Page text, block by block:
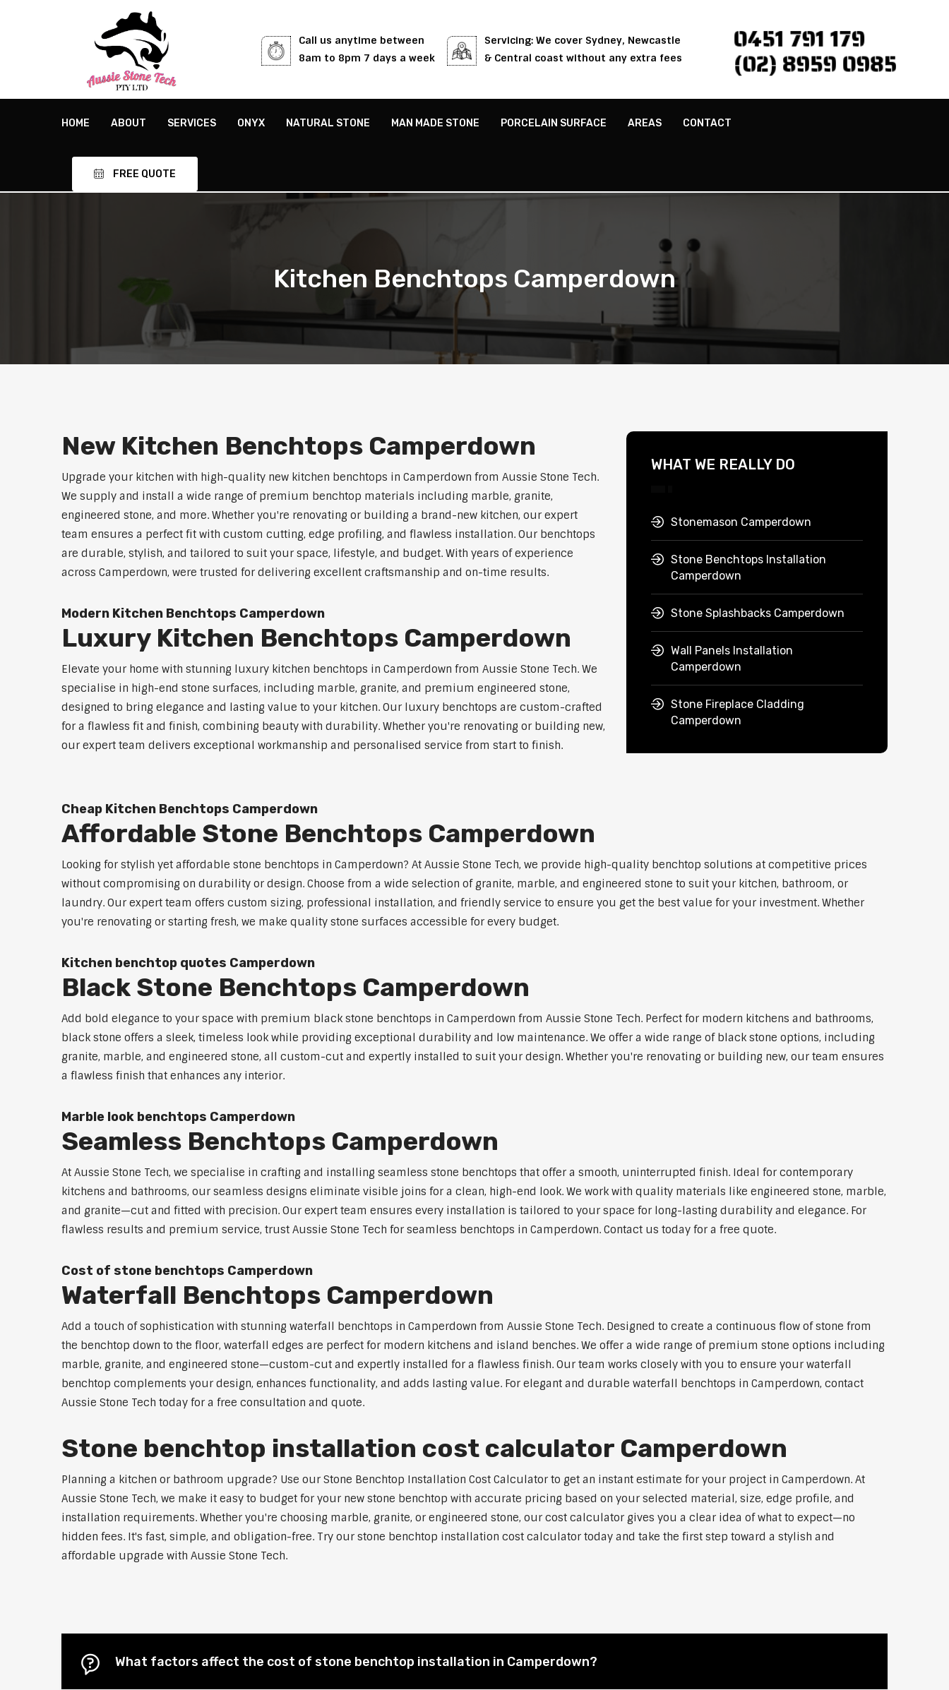
Call us anytime between
8am to 8pm 7 days a week
Servicing: We cover Sydney, Newcastle
& Central coast without any extra fees
0451 791 179
(02) 8959 0985
HOME ABOUT SERVICES ONYX NATURAL STONE MAN MADE STONE PORCELAIN SURFACE AREAS CONTACT
FREE QUOTE
Kitchen Benchtops Camperdown
New Kitchen Benchtops Camperdown
Upgrade your kitchen with high-quality new kitchen benchtops in Camperdown from Aussie Stone Tech.
We supply and install a wide range of premium benchtop materials including marble, granite,
engineered stone, and more. Whether you're renovating or building a brand-new kitchen, our expert
team ensures a perfect fit with custom cutting, edge profiling, and flawless installation. Our benchtops
are durable, stylish, and tailored to suit your space, lifestyle, and budget. With years of experience
across Camperdown, were trusted for delivering excellent craftsmanship and on-time results.
Modern Kitchen Benchtops Camperdown
Luxury Kitchen Benchtops Camperdown
Elevate your home with stunning luxury kitchen benchtops in Camperdown from Aussie Stone Tech. We
specialise in high-end stone surfaces, including marble, granite, and premium engineered stone,
designed to bring elegance and lasting value to your kitchen. Our luxury benchtops are custom-crafted
for a flawless fit and finish, combining beauty with durability. Whether you're renovating or building new,
our expert team delivers exceptional workmanship and personalised service from start to finish.
WHAT WE REALLY DO
Stonemason Camperdown
Stone Benchtops Installation
Camperdown
Stone Splashbacks Camperdown
Wall Panels Installation
Camperdown
Stone Fireplace Cladding
Camperdown
Cheap Kitchen Benchtops Camperdown
Affordable Stone Benchtops Camperdown
Looking for stylish yet affordable stone benchtops in Camperdown? At Aussie Stone Tech, we provide high-quality benchtop solutions at competitive prices
without compromising on durability or design. Choose from a wide selection of granite, marble, and engineered stone to suit your kitchen, bathroom, or
laundry. Our expert team offers custom sizing, professional installation, and friendly service to ensure you get the best value for your investment. Whether
you're renovating or starting fresh, we make quality stone surfaces accessible for every budget.
Kitchen benchtop quotes Camperdown
Black Stone Benchtops Camperdown
Add bold elegance to your space with premium black stone benchtops in Camperdown from Aussie Stone Tech. Perfect for modern kitchens and bathrooms,
black stone offers a sleek, timeless look while providing exceptional durability and low maintenance. We offer a wide range of black stone options, including
granite, marble, and engineered stone, all custom-cut and expertly installed to suit your design. Whether you're renovating or building new, our team ensures
a flawless finish that enhances any interior.
Marble look benchtops Camperdown
Seamless Benchtops Camperdown
At Aussie Stone Tech, we specialise in crafting and installing seamless stone benchtops that offer a smooth, uninterrupted finish. Ideal for contemporary
kitchens and bathrooms, our seamless designs eliminate visible joins for a clean, high-end look. We work with quality materials like engineered stone, marble,
and granite—cut and fitted with precision. Our expert team ensures every installation is tailored to your space for long-lasting durability and elegance. For
flawless results and premium service, trust Aussie Stone Tech for seamless benchtops in Camperdown. Contact us today for a free quote.
Cost of stone benchtops Camperdown
Waterfall Benchtops Camperdown
Add a touch of sophistication with stunning waterfall benchtops in Camperdown from Aussie Stone Tech. Designed to create a continuous flow of stone from
the benchtop down to the floor, waterfall edges are perfect for modern kitchens and island benches. We offer a wide range of premium stone options including
marble, granite, and engineered stone—custom-cut and expertly installed for a flawless finish. Our team works closely with you to ensure your waterfall
benchtop complements your design, enhances functionality, and adds lasting value. For elegant and durable waterfall benchtops in Camperdown, contact
Aussie Stone Tech today for a free consultation and quote.
Stone benchtop installation cost calculator Camperdown
Planning a kitchen or bathroom upgrade? Use our Stone Benchtop Installation Cost Calculator to get an instant estimate for your project in Camperdown. At
Aussie Stone Tech, we make it easy to budget for your new stone benchtop with accurate pricing based on your selected material, size, edge profile, and
installation requirements. Whether you're choosing marble, granite, or engineered stone, our cost calculator gives you a clear idea of what to expect—no
hidden fees. It's fast, simple, and obligation-free. Try our stone benchtop installation cost calculator today and take the first step toward a stylish and
affordable upgrade with Aussie Stone Tech.
What factors affect the cost of stone benchtop installation in Camperdown?